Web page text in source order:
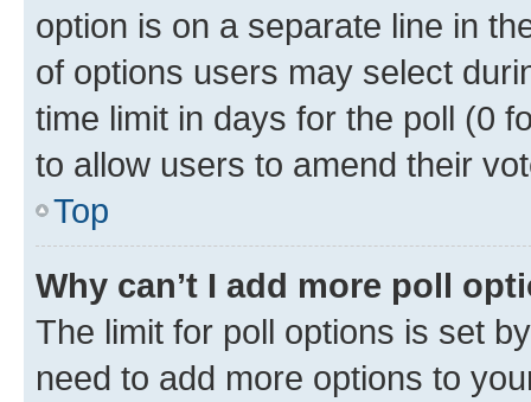
option is on a separate line in
of options users may select
time limit in days for the poll (0
to allow users to amend their
Top
Why can’t I add more poll
The limit for poll options is set
need to add more options to